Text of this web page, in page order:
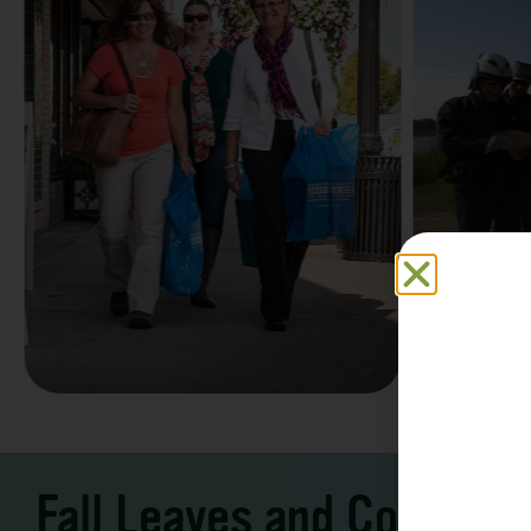
Take a Scenic Drive
Family
Fall Leaves and Cool